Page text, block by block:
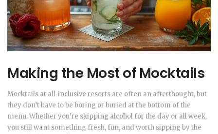
Making the Most of Mocktails
Mocktails at all-inclusive resorts are often an afterthought, but
they don’t have to be boring or buried at the bottom of the
menu. Whether you’re skipping alcohol for the day or all week,
you still want something fresh, fun, and worth sipping by the